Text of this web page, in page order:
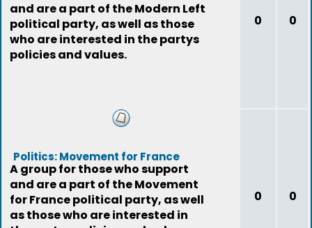
and are a part of the Modern Left
political party, as well as those
who are interested in the partys
policies and values.
0 0
Politics: Movement for France
A group for those who support
and are a part of the Movement
for France political party, as well
as those who are interested in
0 0